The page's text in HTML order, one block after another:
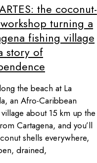
the coconut-
turning a
fishing village
story of
the beach at La
an Afro-Caribbean
about 15 km up the
Cartagena, and you’ll
shells everywhere,
drained,